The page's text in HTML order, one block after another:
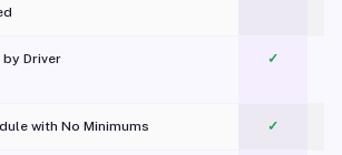
Driver ✓
with No Minimums ✓